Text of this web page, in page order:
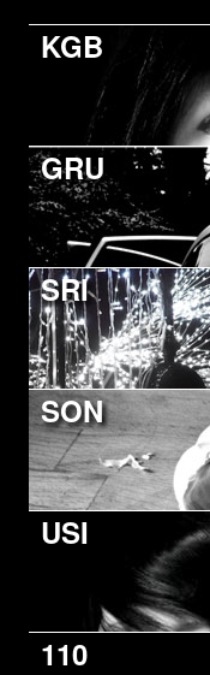
KGB
GRU
SRI
SON
USI
110